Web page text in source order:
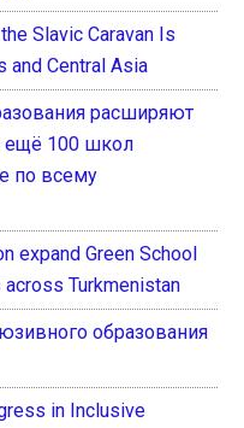
Slavic Caravan Is
and Central Asia
расширяют
ещё 100 школ
по всему
expand Green School
Turkmenistan
образования
in Inclusive